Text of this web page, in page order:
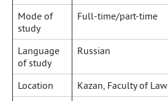
Mode of
study
Full-time/part-time
Language
of study
Russian
Location
Kazan, Faculty of Law